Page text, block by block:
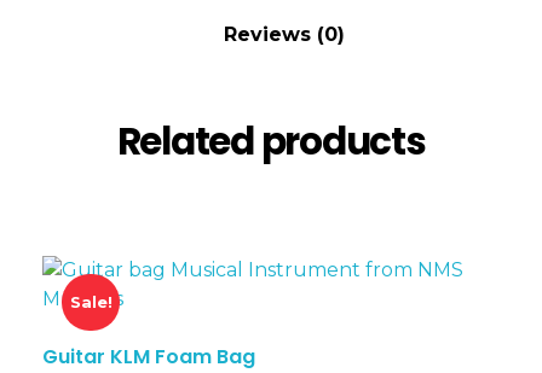
Reviews (0)
Related products
Sale!
Guitar KLM Foam Bag